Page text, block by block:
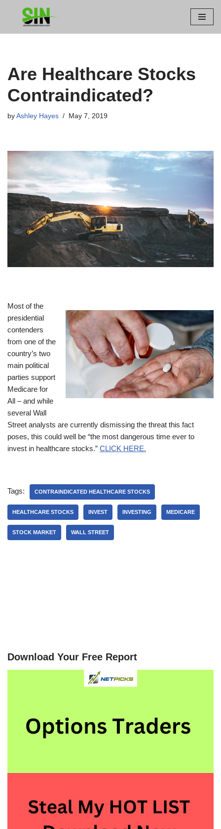
Are Healthcare Stocks
Contraindicated?
by Ashley Hayes May 7, 2019
Most of the
presidential
contenders
from one of the
country’s two
main political
parties support
Medicare for
All – and while
several Wall
Street analysts are currently dismissing the threat this fact
poses, this could well be “the most dangerous time ever to
invest in healthcare stocks.” CLICK HERE.
Tags: CONTRAINDICATED HEALTHCARE STOCKS
HEALTHCARE STOCKS INVEST INVESTING MEDICARE
STOCK MARKET WALL STREET
Download Your Free Report